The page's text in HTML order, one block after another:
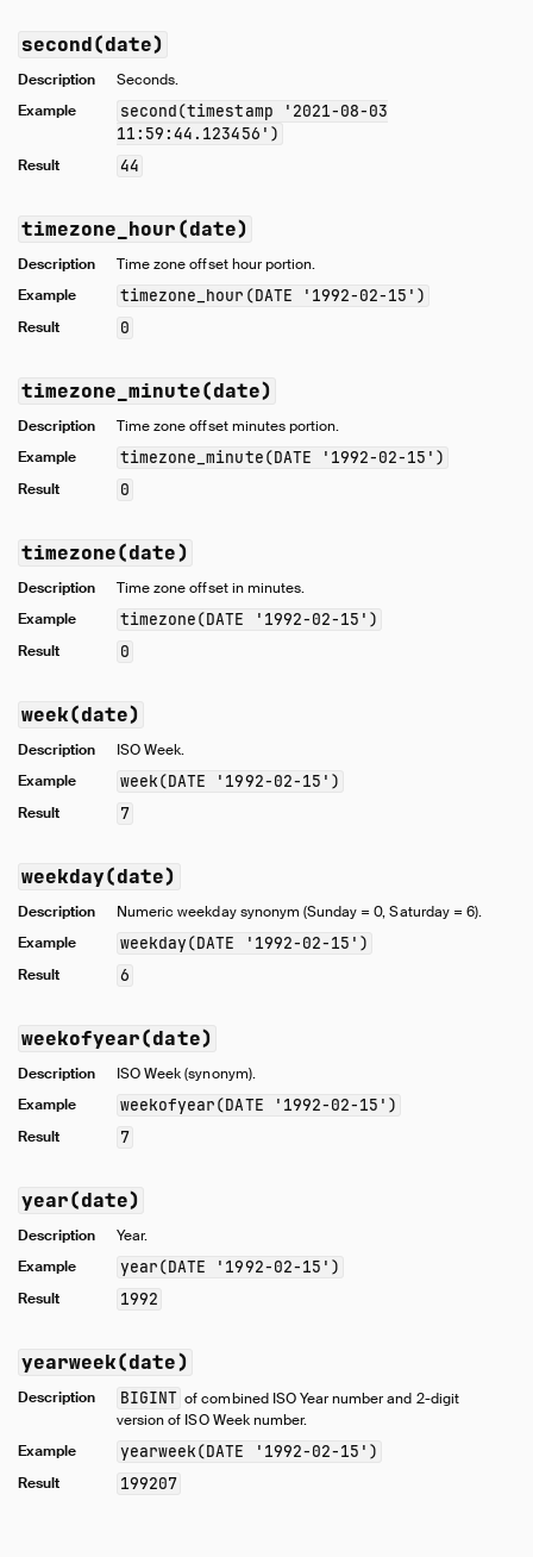
second(date)
Description
Seconds.
Example
second(timestamp '2021-08-03
11:59:44.123456')
Result 44
timezone_hour(date)
Description
Time zone offset hour portion.
Example
timezone_hour(DATE '1992-02-15')
Result 0
timezone_minute(date)
Description
Time zone offset minutes portion.
Example
timezone_minute(DATE '1992-02-15')
Result 0
timezone(date)
Description
Time zone offset in minutes.
Example
timezone(DATE '1992-02-15')
Result 0
week(date)
Description
ISO Week.
Example
week(DATE '1992-02-15')
Result 7
weekday(date)
Description
Numeric weekday synonym (Sunday = 0, Saturday = 6).
Example
weekday(DATE '1992-02-15')
Result 6
weekofyear(date)
Description
ISO Week (synonym).
Example
weekofyear(DATE '1992-02-15')
Result 7
year(date)
Description
Year.
Example
year(DATE '1992-02-15')
Result 1992
yearweek(date)
Description BIGINT of combined ISO Year number and 2-digit
version of ISO Week number.
Example
yearweek(DATE '1992-02-15')
Result 199207